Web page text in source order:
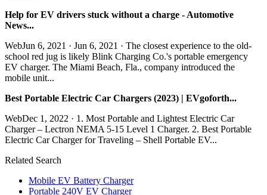
Help for EV drivers stuck without a charge - Automotive
News...
WebJun 6, 2021 · Jun 6, 2021 · The closest experience to the old-
school red jug is likely Blink Charging Co.'s portable emergency
EV charger. The Miami Beach, Fla., company introduced the
mobile unit...
Best Portable Electric Car Chargers (2023) | EVgoforth...
WebDec 1, 2022 · 1. Most Portable and Lightest Electric Car
Charger – Lectron NEMA 5-15 Level 1 Charger. 2. Best Portable
Electric Car Charger for Traveling – Shell Portable EV...
Related Search
Mobile EV Battery Charger
Portable 240V EV Charger